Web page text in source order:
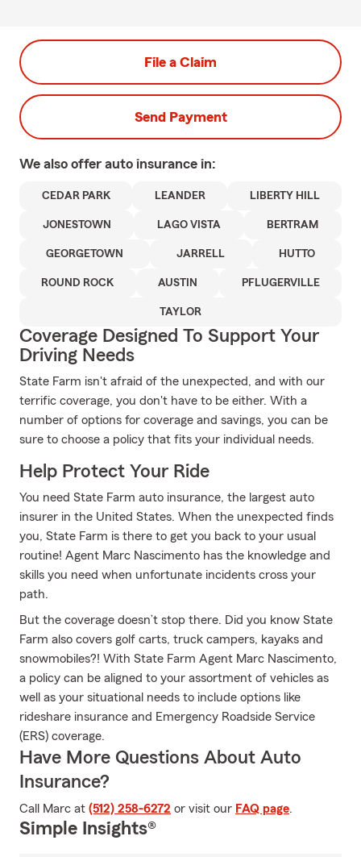
File a Claim
Send Payment
We also offer auto insurance in:
CEDAR PARK LEANDER LIBERTY HILL
JONESTOWN LAGO VISTA BERTRAM
GEORGETOWN JARRELL HUTTO
ROUND ROCK AUSTIN PFLUGERVILLE
TAYLOR
Coverage Designed To Support Your
Driving Needs
State Farm isn't afraid of the unexpected, and with our
terrific coverage, you don't have to be either. With a
number of options for coverage and savings, you can be
sure to choose a policy that fits your individual needs.
Help Protect Your Ride
You need State Farm auto insurance, the largest auto
insurer in the United States. When the unexpected finds
you, State Farm is there to get you back to your usual
routine! Agent Marc Nascimento has the knowledge and
skills you need when unfortunate incidents cross your
path.
But the coverage doesn’t stop there. Did you know State
Farm also covers golf carts, truck campers, kayaks and
snowmobiles?! With State Farm Agent Marc Nascimento,
a policy can be aligned to your assortment of vehicles as
well as your situational needs to include options like
rideshare insurance and Emergency Roadside Service
(ERS) coverage.
Have More Questions About Auto
Insurance?
Call Marc at (512) 258-6272 or visit our FAQ page.
Simple Insights®